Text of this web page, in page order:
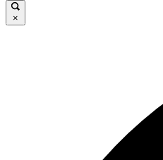
×